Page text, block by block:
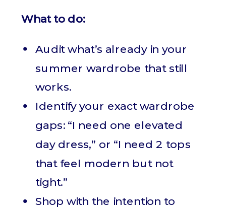
What to do:
Audit what’s already in your
summer wardrobe that still
works.
Identify your exact wardrobe
gaps: “I need one elevated
day dress,” or “I need 2 tops
that feel modern but not
tight.”
Shop with the intention to